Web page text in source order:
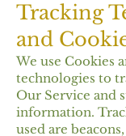
Tracking
and
We use Cookies
technologies to
Our Service and
information.
used are